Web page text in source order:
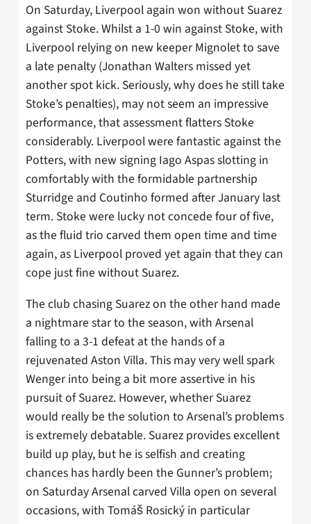
On Saturday, Liverpool again won without Suarez
against Stoke. Whilst a 1-0 win against Stoke, with
Liverpool relying on new keeper Mignolet to save
a late penalty (Jonathan Walters missed yet
another spot kick. Seriously, why does he still take
Stoke’s penalties), may not seem an impressive
performance, that assessment flatters Stoke
considerably. Liverpool were fantastic against the
Potters, with new signing Iago Aspas slotting in
comfortably with the formidable partnership
Sturridge and Coutinho formed after January last
term. Stoke were lucky not concede four of five,
as the fluid trio carved them open time and time
again, as Liverpool proved yet again that they can
cope just fine without Suarez.
The club chasing Suarez on the other hand made
a nightmare star to the season, with Arsenal
falling to a 3-1 defeat at the hands of a
rejuvenated Aston Villa. This may very well spark
Wenger into being a bit more assertive in his
pursuit of Suarez. However, whether Suarez
would really be the solution to Arsenal’s problems
is extremely debatable. Suarez provides excellent
build up play, but he is selfish and creating
chances has hardly been the Gunner’s problem;
on Saturday Arsenal carved Villa open on several
occasions, with Tomáš Rosický in particular